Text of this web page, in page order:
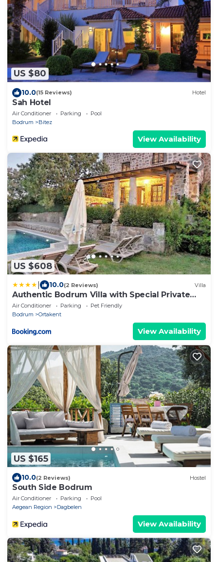
US $80
10.0(15 Reviews) Hotel
Sah Hotel
Air Conditioner Parking
Pool
Bodrum
Bitez
View Availability
US $608
10.0(2 Reviews) Villa
Authentic Bodrum Villa with Special Private
Pool
Air Conditioner Parking
Pet Friendly
Bodrum
Ortakent
View Availability
US $165
10.0(2 Reviews) Hostel
South Side Bodrum
Air Conditioner Parking
Pool
Aegean Region
Dagbelen
View Availability